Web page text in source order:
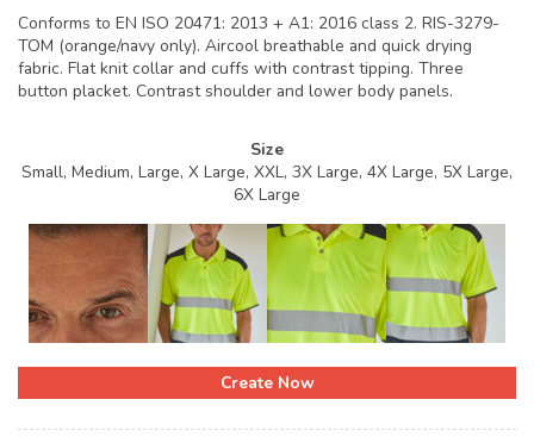
Conforms to EN ISO 20471: 2013 + A1: 2016 class 2. RIS-3279-
TOM (orange/navy only). Aircool breathable and quick drying
fabric. Flat knit collar and cuffs with contrast tipping. Three
button placket. Contrast shoulder and lower body panels.
Size
Small, Medium, Large, X Large, XXL, 3X Large, 4X Large, 5X Large,
6X Large
Create Now